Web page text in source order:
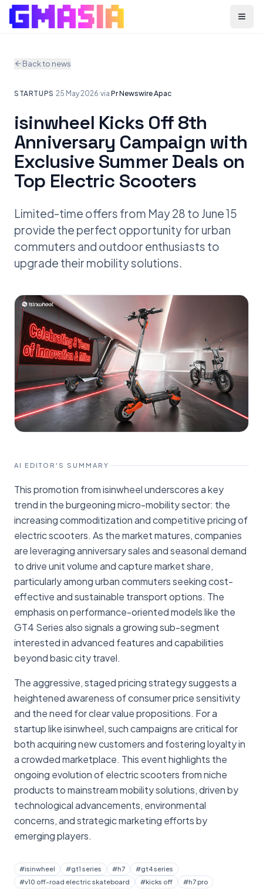
Menu
Back to news
STARTUPS ·25 May 2026·via Pr Newswire Apac
isinwheel Kicks Off 8th
Anniversary Campaign with
Exclusive Summer Deals on
Top Electric Scooters
Limited-time offers from May 28 to June 15
provide the perfect opportunity for urban
commuters and outdoor enthusiasts to
upgrade their mobility solutions.
AI EDITOR'S SUMMARY
This promotion from isinwheel underscores a key
trend in the burgeoning micro-mobility sector: the
increasing commoditization and competitive pricing of
electric scooters. As the market matures, companies
are leveraging anniversary sales and seasonal demand
to drive unit volume and capture market share,
particularly among urban commuters seeking cost-
effective and sustainable transport options. The
emphasis on performance-oriented models like the
GT4 Series also signals a growing sub-segment
interested in advanced features and capabilities
beyond basic city travel.
The aggressive, staged pricing strategy suggests a
heightened awareness of consumer price sensitivity
and the need for clear value propositions. For a
startup like isinwheel, such campaigns are critical for
both acquiring new customers and fostering loyalty in
a crowded marketplace. This event highlights the
ongoing evolution of electric scooters from niche
products to mainstream mobility solutions, driven by
technological advancements, environmental
concerns, and strategic marketing efforts by
emerging players.
#isinwheel #gt1 series #h7 #gt4 series
#v10 off-road electric skateboard #kicks off #h7 pro